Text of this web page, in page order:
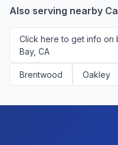
platform.
Also serving nearby
Click here to get info on
Bay, CA
Brentwood Oakley